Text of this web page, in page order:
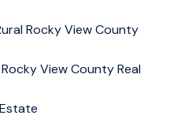
Rocky View County
View County Real